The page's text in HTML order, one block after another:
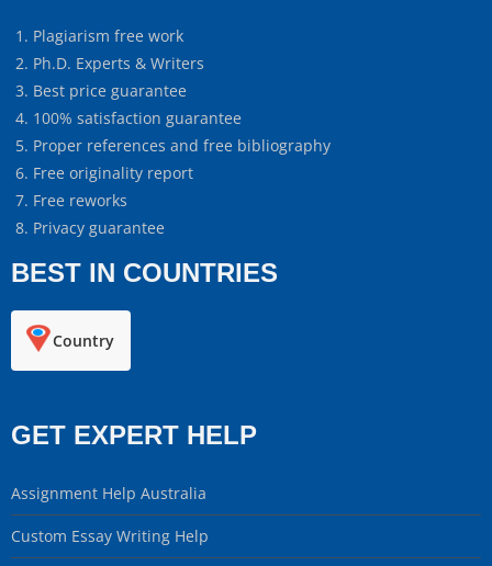
Plagiarism free work
Ph.D. Experts & Writers
Best price guarantee
100% satisfaction guarantee
Proper references and free bibliography
Free originality report
Free reworks
Privacy guarantee
BEST IN COUNTRIES
Country
GET EXPERT HELP
Assignment Help Australia
Custom Essay Writing Help